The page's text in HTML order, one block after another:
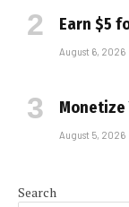
Earn $5
August 6, 2026
August 5, 2026
Search